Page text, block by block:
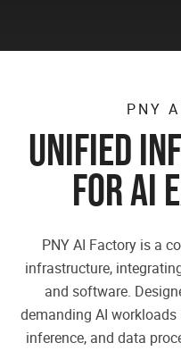
PNY
UNIFIED
FOR AI
PNY AI Factory is a
infrastructure,
and software.
demanding AI
inference, and data